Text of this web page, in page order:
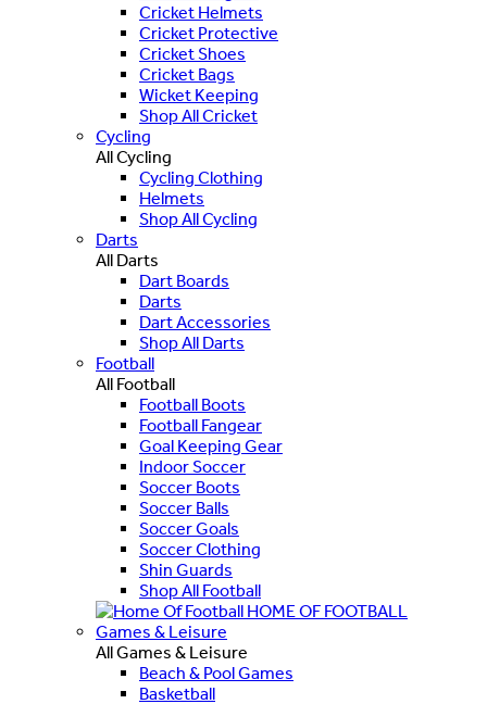
Cricket Helmets
Cricket Protective
Cricket Shoes
Cricket Bags
Wicket Keeping
Shop All Cricket
Cycling
All Cycling
Cycling Clothing
Helmets
Shop All Cycling
Darts
All Darts
Dart Boards
Darts
Dart Accessories
Shop All Darts
Football
All Football
Football Boots
Football Fangear
Goal Keeping Gear
Indoor Soccer
Soccer Boots
Soccer Balls
Soccer Goals
Soccer Clothing
Shin Guards
Shop All Football
HOME OF FOOTBALL
Games & Leisure
All Games & Leisure
Beach & Pool Games
Basketball